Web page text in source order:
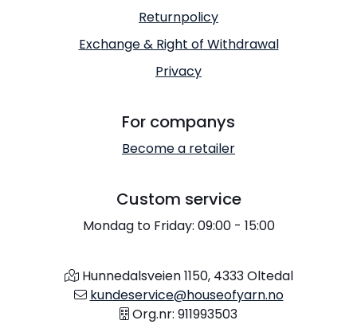
Returnpolicy
Exchange & Right of Withdrawal
Privacy
For companys
Become a retailer
Custom service
Mondag to Friday: 09:00 - 15:00
Hunnedalsveien 1150, 4333 Oltedal
kundeservice@houseofyarn.no
Org.nr: 911993503